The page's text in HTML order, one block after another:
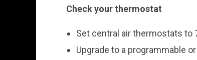
Check your thermostat
Set central air thermostats to
Upgrade to a programmable or